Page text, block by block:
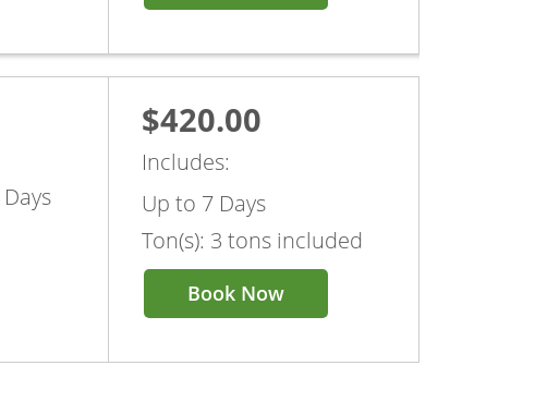
$420.00
Includes:
Up to 7 Days
Ton(s): 3 tons included
Book Now